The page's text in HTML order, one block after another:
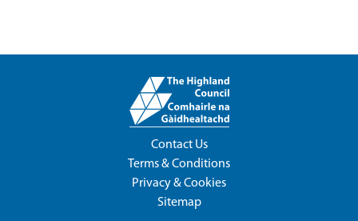
Contact Us
Terms & Conditions
Privacy & Cookies
Sitemap